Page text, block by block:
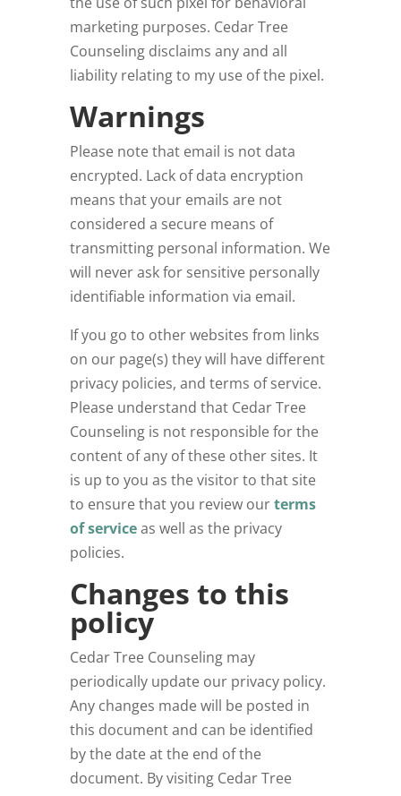
marketing purposes. Cedar Tree
Counseling disclaims any and all
liability relating to my use of the pixel.
Warnings
Please note that email is not data
encrypted. Lack of data encryption
means that your emails are not
considered a secure means of
transmitting personal information. We
will never ask for sensitive personally
identifiable information via email.
If you go to other websites from links
on our page(s) they will have different
privacy policies, and terms of service.
Please understand that Cedar Tree
Counseling is not responsible for the
content of any of these other sites. It
is up to you as the visitor to that site
to ensure that you review ourterms
of serviceas well as the privacy
policies.
Changes to this
policy
Cedar Tree Counseling may
periodically update our privacy policy.
Any changes made will be posted in
this document and can be identified
by the date at the end of the
document. By visiting Cedar Tree